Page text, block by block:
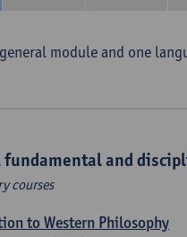
module and one
fundamental and
courses
to Western Philosophy